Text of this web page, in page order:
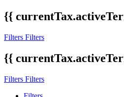
{{
Filters Filters
{{
Filters Filters